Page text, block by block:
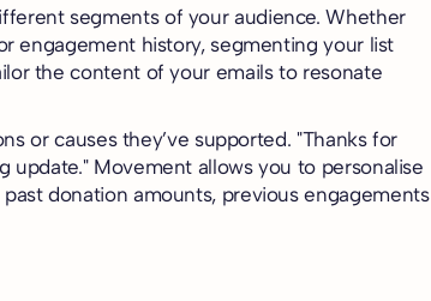
segments of your audience. Whether
engagement history, segmenting your list
the content of your emails to resonate
or causes they’ve supported. "Thanks for
update." Movement allows you to personalise
donation amounts, previous engagements